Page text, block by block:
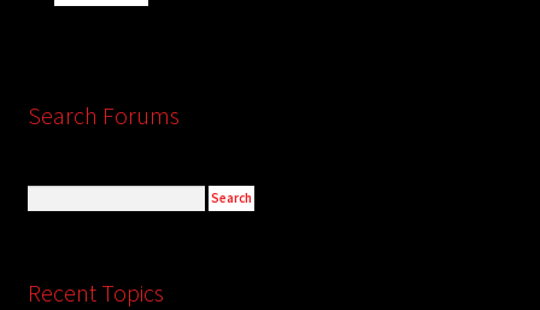
Search Forums
Recent Topics